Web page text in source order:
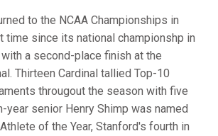
to the NCAA Championships in
time since its national championshp in
a second-place finish at the
Thirteen Cardinal tallied Top-10
througout the season with five
year senior Henry Shimp was named
of the Year, Stanford's fourth in